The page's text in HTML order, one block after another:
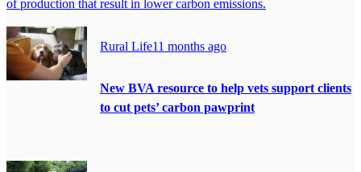
of production that result in lower carbon emissions.
Rural Life11 months ago
New BVA resource to help vets support clients
to cut pets’ carbon pawprint